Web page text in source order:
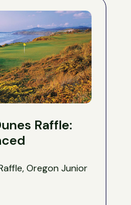
Raffle:
Oregon Junior